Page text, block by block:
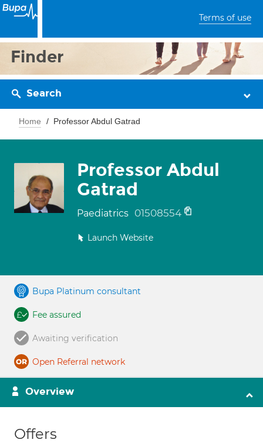
Terms of use
Finder
Search
Home Professor Abdul Gatrad
Professor Abdul
Gatrad
Paediatrics 01508554
Launch Website
Bupa Platinum consultant
Fee assured
Awaiting verification
Open Referral network
Overview
Offers